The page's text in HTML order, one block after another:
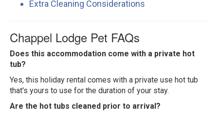
Extra Cleaning Considerations
Chappel Lodge Pet FAQs
Does this accommodation come with a private hot
tub?
Yes, this holiday rental comes with a private use hot tub
that's yours to use for the duration of your stay.
Are the hot tubs cleaned prior to arrival?